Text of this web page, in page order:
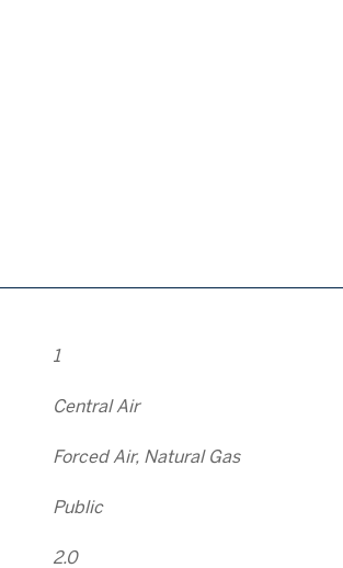
1
Central Air
Forced Air, Natural Gas
Public
2.0